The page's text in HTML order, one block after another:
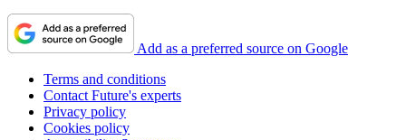
Add as a preferred source on Google
Terms and conditions
Contact Future's experts
Privacy policy
Cookies policy